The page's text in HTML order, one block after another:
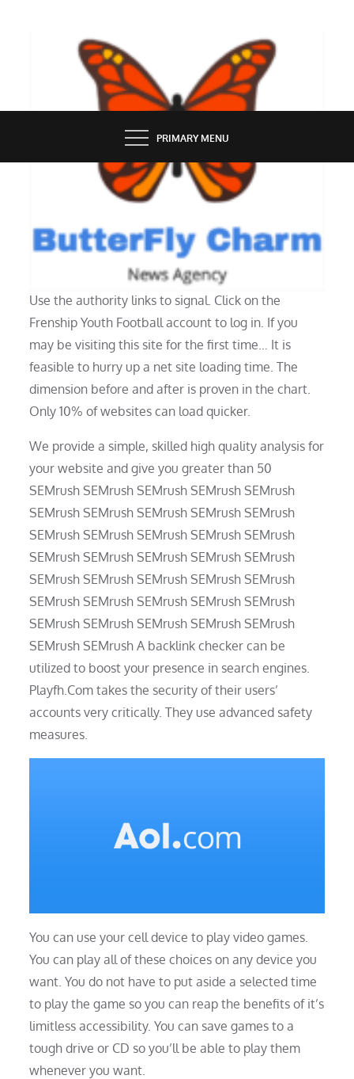
BUTTERFLY CHARM
PRIMARY MENU
How To Log In To Playfh Com?
Use the authority links to signal. Click on the
Frenship Youth Football account to log in. If you
may be visiting this site for the first time… It is
feasible to hurry up a net site loading time. The
dimension before and after is proven in the chart.
Only 10% of websites can load quicker.
We provide a simple, skilled high quality analysis for
your website and give you greater than 50
SEMrush SEMrush SEMrush SEMrush SEMrush
SEMrush SEMrush SEMrush SEMrush SEMrush
SEMrush SEMrush SEMrush SEMrush SEMrush
SEMrush SEMrush SEMrush SEMrush SEMrush
SEMrush SEMrush SEMrush SEMrush SEMrush
SEMrush SEMrush SEMrush SEMrush SEMrush
SEMrush SEMrush SEMrush SEMrush SEMrush
SEMrush SEMrush A backlink checker can be
utilized to boost your presence in search engines.
Playfh.Com takes the security of their users’
accounts very critically. They use advanced safety
measures.
You can use your cell device to play video games.
You can play all of these choices on any device you
want. You do not have to put aside a selected time
to play the game so you can reap the benefits of it’s
limitless accessibility. You can save games to a
tough drive or CD so you’ll be able to play them
whenever you want.